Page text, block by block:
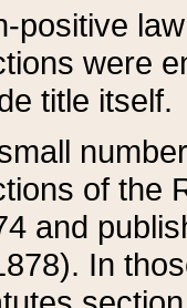
positive
were
title itself.
of the
and
In